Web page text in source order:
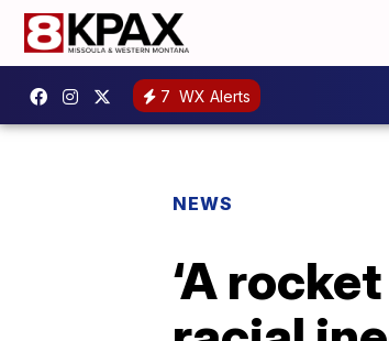
7 WX Alerts
NEWS
‘A